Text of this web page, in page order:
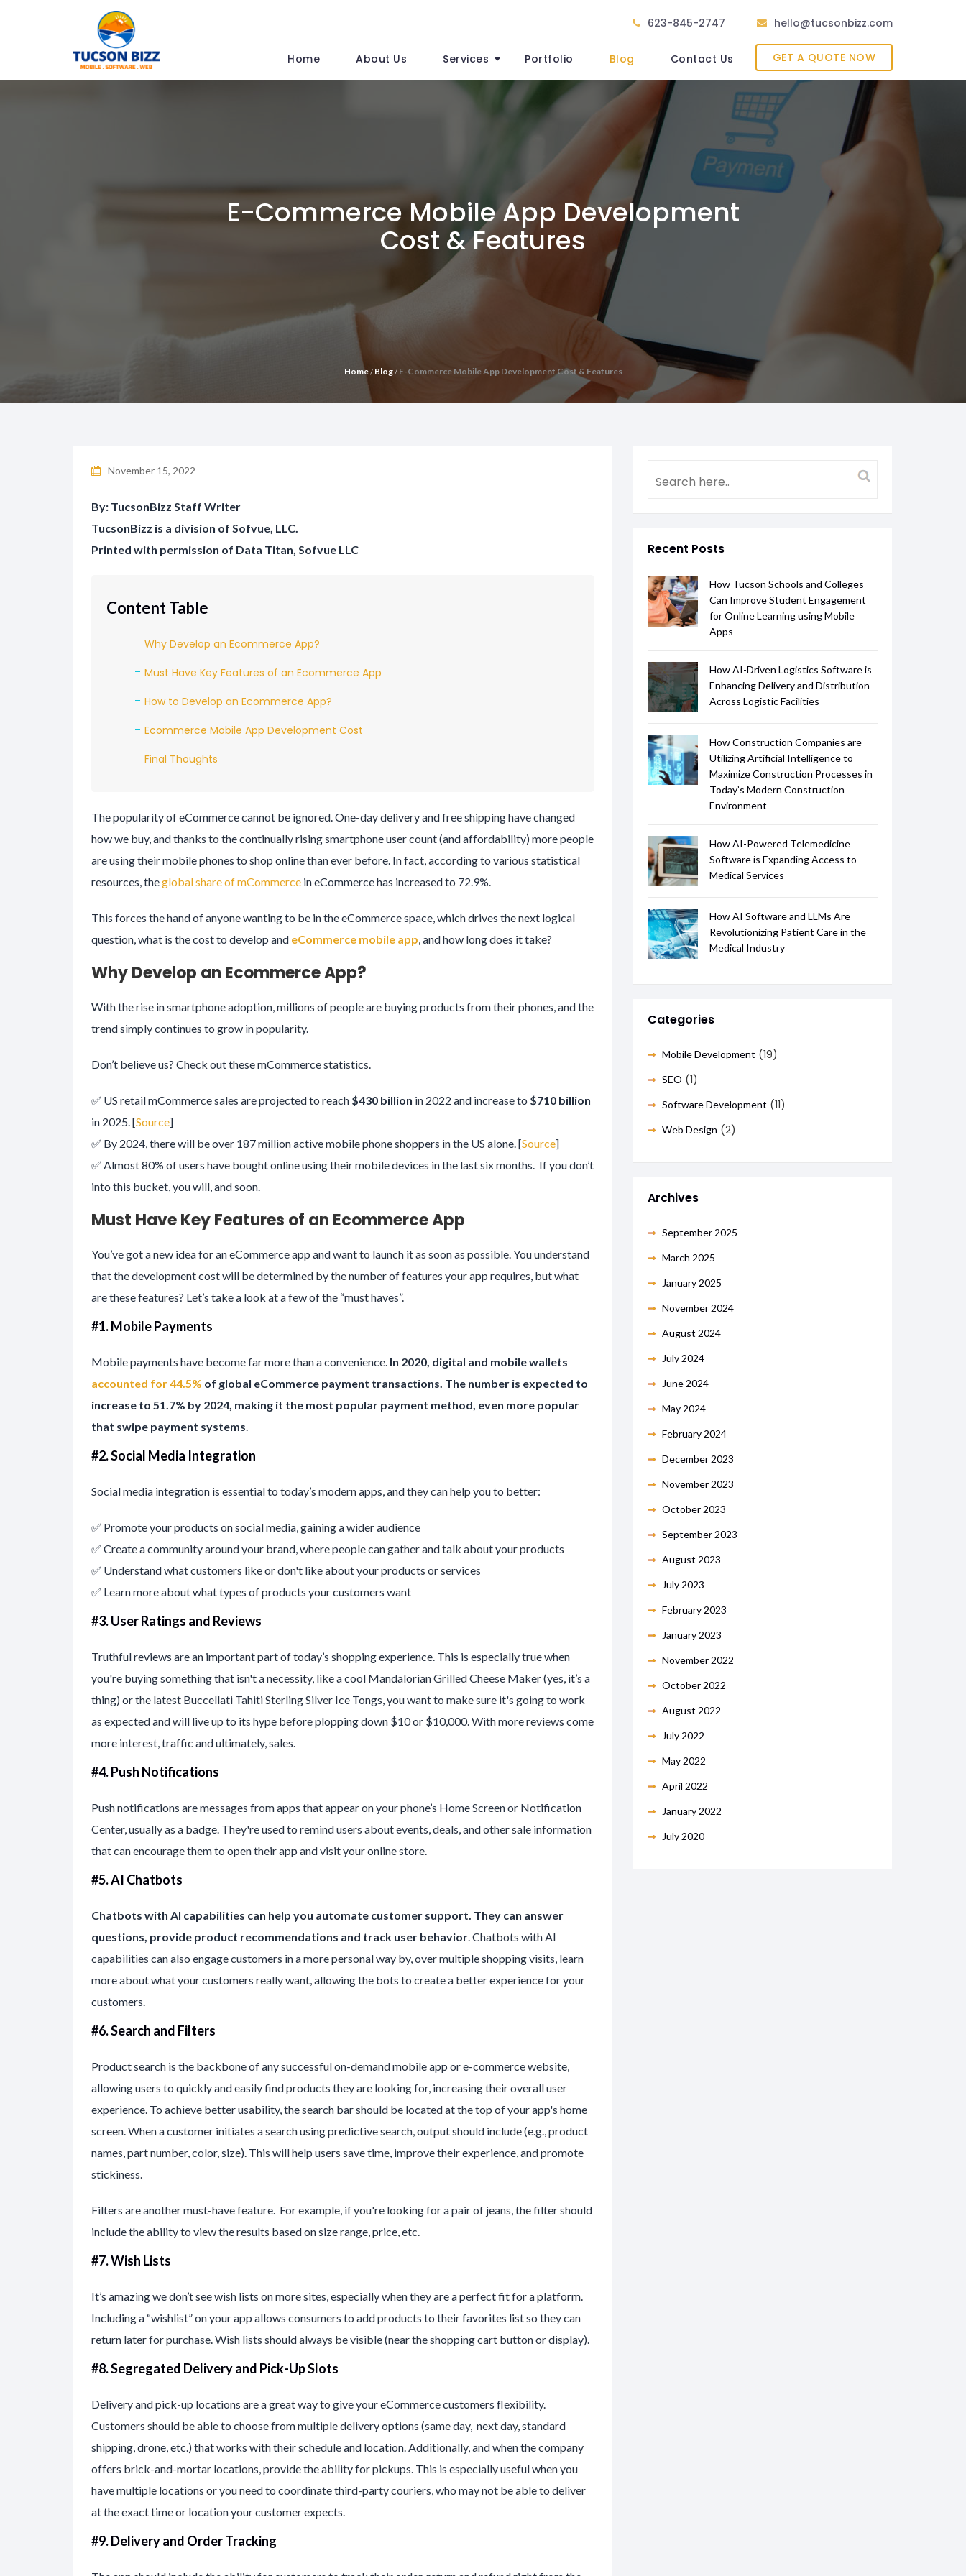
623-845-2747 hello@tucsonbizz.com
Home About Us Services Portfolio Blog Contact Us GET A QUOTE NOW
E-Commerce Mobile App Development
Cost & Features
Home/ Blog/ E-Commerce Mobile App Development Cost & Features
November 15, 2022
By: TucsonBizz Staff Writer
TucsonBizz is a division of Sofvue, LLC.
Printed with permission of Data Titan, Sofvue LLC
Content Table
Why Develop an Ecommerce App?
Must Have Key Features of an Ecommerce App
How to Develop an Ecommerce App?
Ecommerce Mobile App Development Cost
Final Thoughts
The popularity of eCommerce cannot be ignored. One-day delivery and free shipping have changed
how we buy, and thanks to the continually rising smartphone user count (and affordability) more people
are using their mobile phones to shop online than ever before. In fact, according to various statistical
resources, theglobal share of mCommerce in eCommerce has increased to 72.9%.
This forces the hand of anyone wanting to be in the eCommerce space, which drives the next logical
question, what is the cost to develop and eCommerce mobile app, and how long does it take?
Why Develop an Ecommerce App?
With the rise in smartphone adoption, millions of people are buying products from their phones, and the
trend simply continues to grow in popularity.
Don’t believe us? Check out these mCommerce statistics.
✅ US retail mCommerce sales are projected to reach $430 billion in 2022 and increase to $710 billion
in 2025. [Source]
✅ By 2024, there will be over 187 million active mobile phone shoppers in the US alone. [Source]
✅ Almost 80% of users have bought online using their mobile devices in the last six months. If you don’t
into this bucket, you will, and soon.
Must Have Key Features of an Ecommerce App
You’ve got a new idea for an eCommerce app and want to launch it as soon as possible. You understand
that the development cost will be determined by the number of features your app requires, but what
are these features? Let’s take a look at a few of the “must haves”.
#1. Mobile Payments
Mobile payments have become far more than a convenience. In 2020, digital and mobile wallets
accounted for 44.5% of global eCommerce payment transactions. The number is expected to
increase to 51.7% by 2024, making it the most popular payment method, even more popular
that swipe payment systems.
#2. Social Media Integration
Social media integration is essential to today’s modern apps, and they can help you to better:
✅ Promote your products on social media, gaining a wider audience
✅ Create a community around your brand, where people can gather and talk about your products
✅ Understand what customers like or don't like about your products or services
✅ Learn more about what types of products your customers want
#3. User Ratings and Reviews
Truthful reviews are an important part of today’s shopping experience. This is especially true when
you're buying something that isn't a necessity, like a cool Mandalorian Grilled Cheese Maker (yes, it’s a
thing) or the latest Buccellati Tahiti Sterling Silver Ice Tongs, you want to make sure it's going to work
as expected and will live up to its hype before plopping down $10 or $10,000. With more reviews come
more interest, traffic and ultimately, sales.
#4. Push Notifications
Push notifications are messages from apps that appear on your phone’s Home Screen or Notification
Center, usually as a badge. They're used to remind users about events, deals, and other sale information
that can encourage them to open their app and visit your online store.
#5. AI Chatbots
Chatbots with AI capabilities can help you automate customer support. They can answer
questions, provide product recommendations and track user behavior. Chatbots with AI
capabilities can also engage customers in a more personal way by, over multiple shopping visits, learn
more about what your customers really want, allowing the bots to create a better experience for your
customers.
#6. Search and Filters
Product search is the backbone of any successful on-demand mobile app or e-commerce website,
allowing users to quickly and easily find products they are looking for, increasing their overall user
experience. To achieve better usability, the search bar should be located at the top of your app's home
screen. When a customer initiates a search using predictive search, output should include (e.g., product
names, part number, color, size). This will help users save time, improve their experience, and promote
stickiness.
Filters are another must-have feature. For example, if you're looking for a pair of jeans, the filter should
include the ability to view the results based on size range, price, etc.
#7. Wish Lists
It’s amazing we don’t see wish lists on more sites, especially when they are a perfect fit for a platform.
Including a “wishlist” on your app allows consumers to add products to their favorites list so they can
return later for purchase. Wish lists should always be visible (near the shopping cart button or display).
#8. Segregated Delivery and Pick-Up Slots
Delivery and pick-up locations are a great way to give your eCommerce customers flexibility.
Customers should be able to choose from multiple delivery options (same day, next day, standard
shipping, drone, etc.) that works with their schedule and location. Additionally, and when the company
offers brick-and-mortar locations, provide the ability for pickups. This is especially useful when you
have multiple locations or you need to coordinate third-party couriers, who may not be able to deliver
at the exact time or location your customer expects.
#9. Delivery and Order Tracking
Recent Posts
How Tucson Schools and Colleges
Can Improve Student Engagement
for Online Learning using Mobile
Apps
How AI-Driven Logistics Software is
Enhancing Delivery and Distribution
Across Logistic Facilities
How Construction Companies are
Utilizing Artificial Intelligence to
Maximize Construction Processes in
Today’s Modern Construction
Environment
How AI-Powered Telemedicine
Software is Expanding Access to
Medical Services
How AI Software and LLMs Are
Revolutionizing Patient Care in the
Medical Industry
Categories
Mobile Development (19)
SEO (1)
Software Development (11)
Web Design (2)
Archives
September 2025
March 2025
January 2025
November 2024
August 2024
July 2024
June 2024
May 2024
February 2024
December 2023
November 2023
October 2023
September 2023
August 2023
July 2023
February 2023
January 2023
November 2022
October 2022
August 2022
July 2022
May 2022
April 2022
January 2022
July 2020